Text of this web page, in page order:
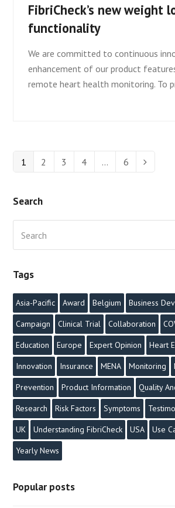
FibriCheck’s new weight
functionality
We are committed to continuous
enhancement of our product
remote heart health monitoring. To
Page
1 Page
2 Page
3 Page
4 … Page
6
Search
Tags
Asia-Pacific Award Belgium
Business
Campaign
Clinical Trial Collaboration
Education
Europe Expert Opinion
Heart
Innovation
Insurance MENA Monitoring
Prevention
Product Information
Quality
Research
Risk Factors Symptoms
UK
Understanding FibriCheck USA Use
Yearly News
Popular posts